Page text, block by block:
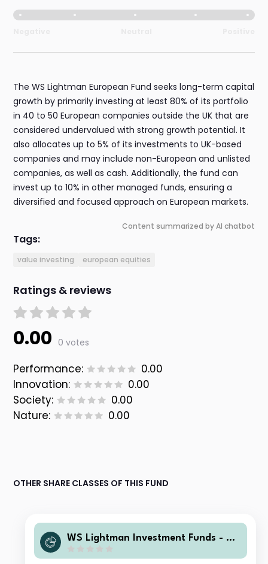
The WS Lightman European Fund seeks long-term capital
growth by primarily investing at least 80% of its portfolio
in 40 to 50 European companies outside the UK that are
considered undervalued with strong growth potential. It
also allocates up to 5% of its investments to UK-based
companies and may include non-European and unlisted
companies, as well as cash. Additionally, the fund can
invest up to 10% in other managed funds, ensuring a
diversified and focused approach on European markets.
Content summarized by AI chatbot
Tags:
value investing european equities
Ratings & reviews
0.00 0 votes
Performance:
0.00
Innovation:
0.00
Society:
0.00
Nature:
0.00
OTHER SHARE CLASSES OF THIS FUND
WS Lightman Investment Funds - W